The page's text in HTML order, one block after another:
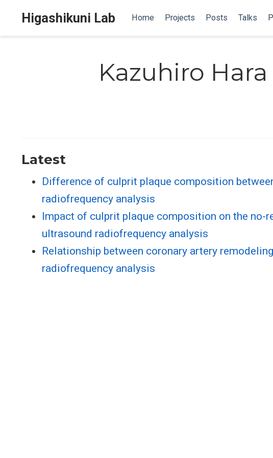
Higashikuni Lab Home Projects Posts Talks
Kazuhiro Hara
Latest
Difference of culprit plaque composition
radiofrequency analysis
Impact of culprit plaque composition on the no-
ultrasound radiofrequency analysis
Relationship between coronary artery
radiofrequency analysis